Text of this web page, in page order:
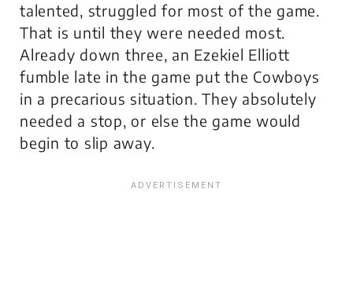
talented, struggled for most of the game.
That is until they were needed most.
Already down three, an Ezekiel Elliott
fumble late in the game put the Cowboys
in a precarious situation. They absolutely
needed a stop, or else the game would
begin to slip away.